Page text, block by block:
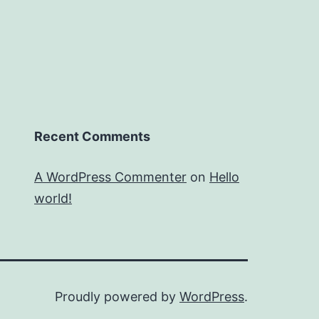
Recent Comments
A WordPress Commenter on Hello
world!
Proudly powered by WordPress.